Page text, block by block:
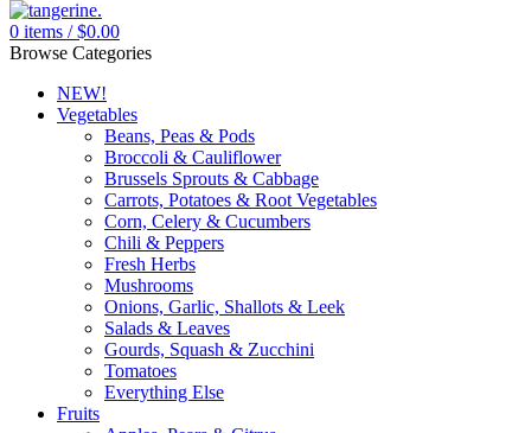
0 items / $0.00
Browse Categories
NEW!
Vegetables
Beans, Peas & Pods
Broccoli & Cauliflower
Brussels Sprouts & Cabbage
Carrots, Potatoes & Root Vegetables
Corn, Celery & Cucumbers
Chili & Peppers
Fresh Herbs
Mushrooms
Onions, Garlic, Shallots & Leek
Salads & Leaves
Gourds, Squash & Zucchini
Tomatoes
Everything Else
Fruits